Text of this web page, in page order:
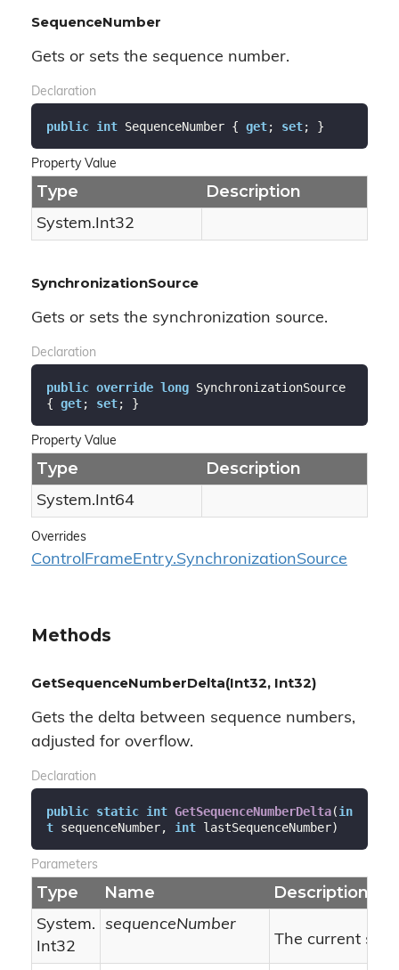
SequenceNumber
Gets or sets the sequence number.
Declaration
public int SequenceNumber { get; set; }
Property Value
Type Description
System.Int32
SynchronizationSource
Gets or sets the synchronization source.
Declaration
public override long SynchronizationSource
{ get; set; }
Property Value
Type Description
System.Int64
Overrides
ControlFrameEntry.SynchronizationSource
Methods
GetSequenceNumberDelta(Int32, Int32)
Gets the delta between sequence numbers,
adjusted for overflow.
Declaration
public static int GetSequenceNumberDelta(in
t sequenceNumber, int lastSequenceNumber)
Parameters
Type Name Description
System.
Int32
sequenceNumber
The current